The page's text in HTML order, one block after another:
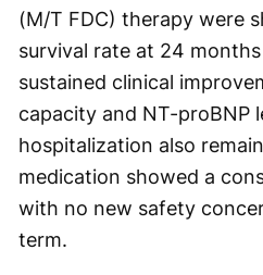
(M/T FDC) therapy were
survival rate at 24
sustained clinical
capacity and NT-proBNP
hospitalization also
medication showed a
with no new safety
term.